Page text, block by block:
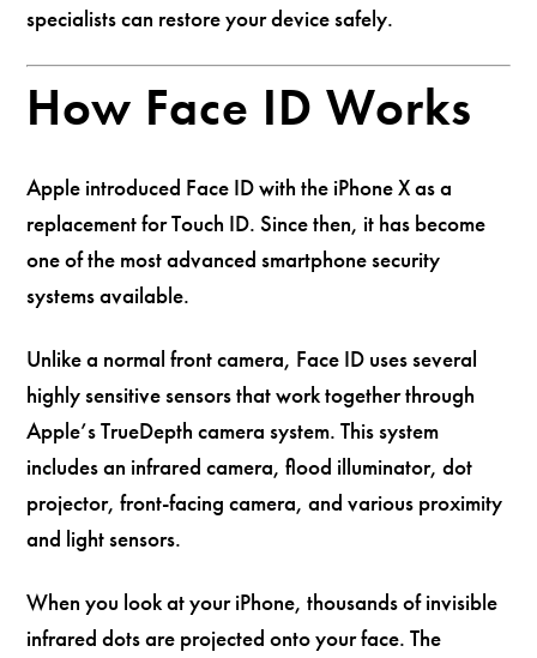
specialists can restore your device safely.
How Face ID Works
Apple introduced Face ID with the iPhone X as a
replacement for Touch ID. Since then, it has become
one of the most advanced smartphone security
systems available.
Unlike a normal front camera, Face ID uses several
highly sensitive sensors that work together through
Apple’s TrueDepth camera system. This system
includes an infrared camera, flood illuminator, dot
projector, front-facing camera, and various proximity
and light sensors.
When you look at your iPhone, thousands of invisible
infrared dots are projected onto your face. The